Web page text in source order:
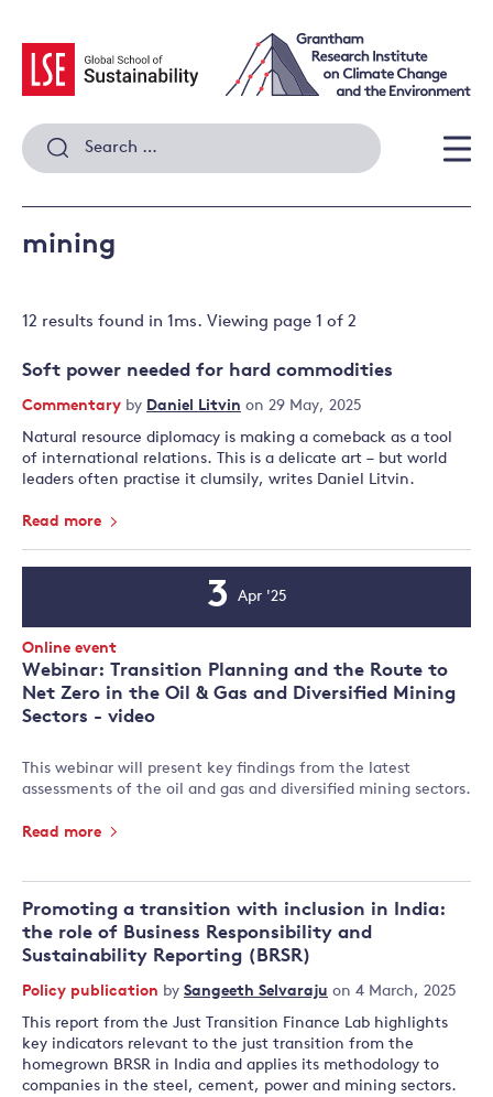
content
Search
for:
mining
12 results found in 1ms. Viewing page 1 of 2
Soft power needed for hard commodities
Commentary by Daniel Litvin on 29 May, 2025
Natural resource diplomacy is making a comeback as a tool
of international relations. This is a delicate art – but world
leaders often practise it clumsily, writes Daniel Litvin.
Read more
Webinar: Transition Planning and the Route to
Net Zero in the Oil & Gas and Diversified Mining
Sectors - video
Event
Type:
Online event
This webinar will present key findings from the latest
assessments of the oil and gas and diversified mining sectors.
Read more
Event
Date
3 Apr '25
Promoting a transition with inclusion in India:
the role of Business Responsibility and
Sustainability Reporting (BRSR)
Policy publication by Sangeeth Selvaraju on 4 March, 2025
This report from the Just Transition Finance Lab highlights
key indicators relevant to the just transition from the
homegrown BRSR in India and applies its methodology to
companies in the steel, cement, power and mining sectors.